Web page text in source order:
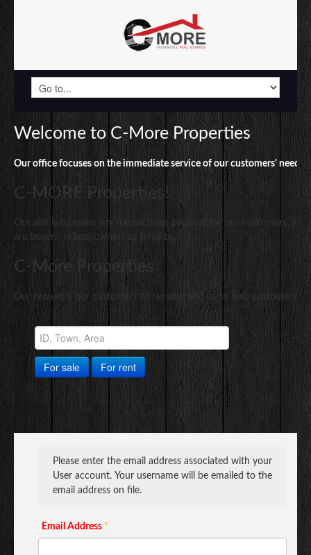
Welcome to C-More Properties
Our office focuses on the immediate service of our customers' needs.
C-MORE Properties!
Our aim is to make any transactions pleasant for our customers. It
are buyers, sellers, owners or tenants..
C-More Properties
Our reward is our customers το recommend us to new customers..
© Free Joomla! 3 Modules - by VinaGecko.com
For sale For rent
Please enter the email address associated with your
User account. Your username will be emailed to the
email address on file.
Email Address *